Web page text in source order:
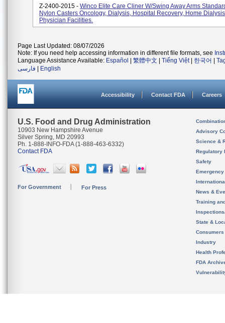
Z-2400-2015 - Winco Elite Care Cliner W/Swing Away Arms
Nylon Casters Oncology, Dialysis, Hospital Recovery, Home
Physician Facilities.
Page Last Updated: 08/07/2026
Note: If you need help accessing information in different file formats, see
Language Assistance Available: Español 繁體中文 Tiếng Việt| 한국어
فارسی
English
Accessibility Contact FDA Careers
U.S. Food and Drug Administration
10903 New Hampshire Avenue
Silver Spring, MD 20993
Ph. 1-888-INFO-FDA (1-888-463-6332)
Contact FDA
For Government For Press
Advisory
Science &
Regulatory
Safety
News &
Training
State &
Consumers
Industry
Health
FDA